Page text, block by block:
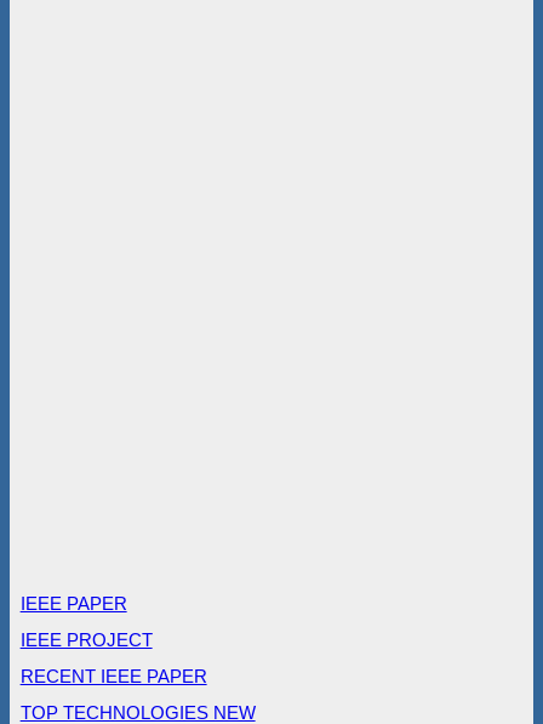
IEEE PAPER
IEEE PROJECT
RECENT IEEE PAPER
TOP TECHNOLOGIES NEW